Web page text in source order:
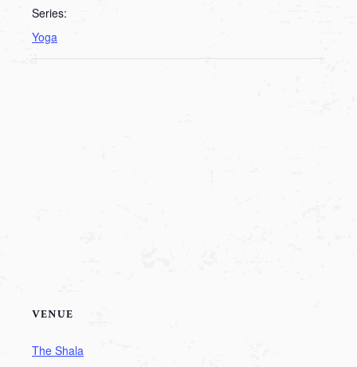
Series:
Yoga
VENUE
The Shala